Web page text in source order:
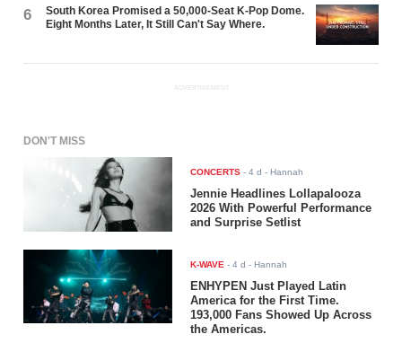
6
South Korea Promised a 50,000-Seat K-Pop Dome.
Eight Months Later, It Still Can't Say Where.
ADVERTISEMENT
DON'T MISS
CONCERTS -4 d - Hannah
Jennie Headlines Lollapalooza
2026 With Powerful Performance
and Surprise Setlist
K-WAVE -4 d - Hannah
ENHYPEN Just Played Latin
America for the First Time.
193,000 Fans Showed Up Across
the Americas.